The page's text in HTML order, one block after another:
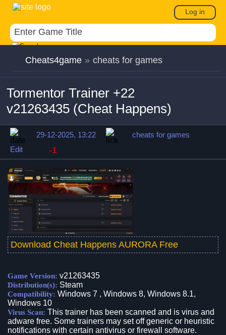
Log in
Cheats4game » cheats for games
Tormentor Trainer +22
v21263435 (Cheat Happens)
29-12-2025, 13:22
cheats for games
Edit
-1
Download Cheat Happens AURORA Free
Game Version: v21263435
Distribution(s): Steam
Compatibility: Windows 7 , Windows 8, Windows 8.1,
Windows 10
Virus Scan: This trainer has been scanned and is virus and
adware free. Some trainers may set off generic or heuristic
notifications with certain antivirus or firewall software.